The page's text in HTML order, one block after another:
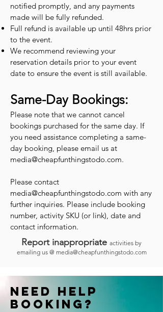
notified promptly, and any payments
made will be fully refunded.
Full refund is available up until 48hrs prior
to the event.
We recommend reviewing your
reservation details prior to your event
date to ensure the event is still available.
Same-Day Bookings:
Please note that we cannot cancel
bookings purchased for the same day. If
you need assistance completing a same-
day booking, please email us at
media@cheapfunthingstodo.com.
Please contact
media@cheapfunthingstodo.com with any
further inquiries. Please include booking
number, activity SKU (or link), date and
contact information.
Report inappropriate activities by
emailing us @ media@cheapfunthingstodo.com
Need help
booking?